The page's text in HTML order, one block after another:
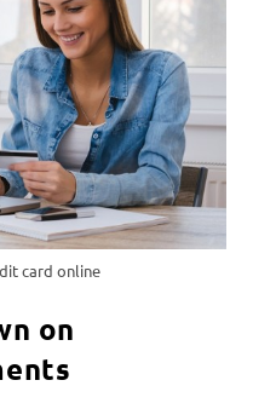
card online
on